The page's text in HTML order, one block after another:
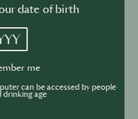
sent to recipients
Union?
Data may be transferred
date of birth
me
can be accessed by people
drinking age